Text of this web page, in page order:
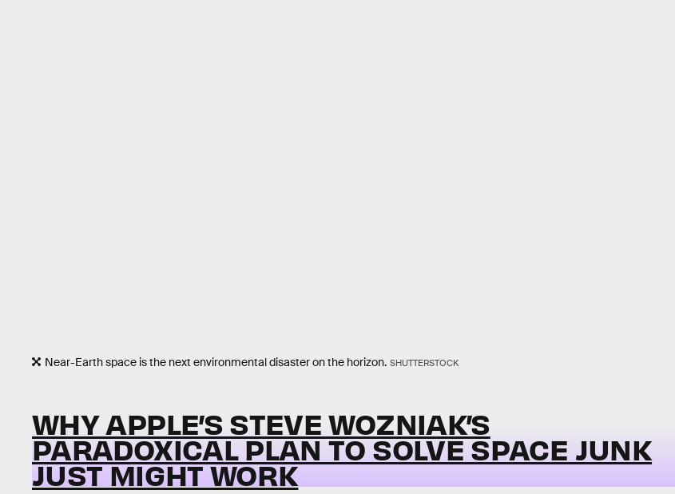
Near-Earth space is the next environmental disaster on the horizon. SHUTTERSTOCK
WHY APPLE’S STEVE WOZNIAK’S
PARADOXICAL PLAN TO SOLVE SPACE JUNK
JUST MIGHT WORK